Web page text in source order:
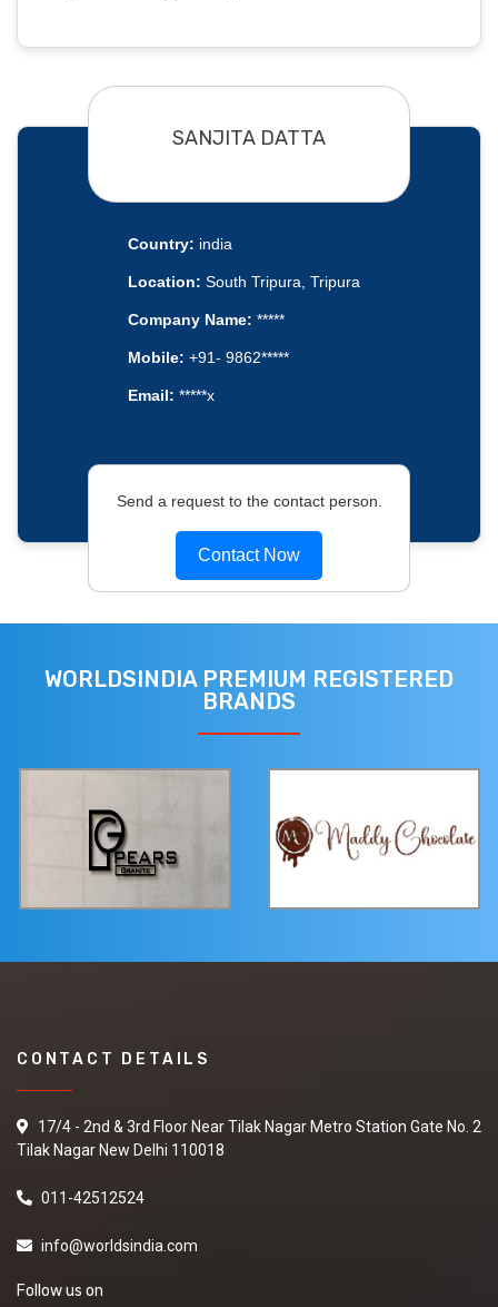
SANJITA DATTA
Country: india
Location: South Tripura, Tripura
Company Name: *****
Mobile: +91- 9862*****
Email: *****x
Send a request to the contact person.
Contact Now
WORLDSINDIA PREMIUM REGISTERED
BRANDS
CONTACT DETAILS
17/4 - 2nd & 3rd Floor Near Tilak Nagar Metro Station Gate No. 2
Tilak Nagar New Delhi 110018
011-42512524
info@worldsindia.com
Follow us on